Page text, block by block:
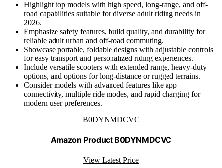
Highlight top models with high speed, long-range, and off-
road capabilities suitable for diverse adult riding needs in
2026.
Emphasize safety features, build quality, and durability for
reliable adult urban and off-road commuting.
Showcase portable, foldable designs with adjustable controls
for easy transport and personalized riding experiences.
Include versatile scooters with extended range, heavy-duty
options, and options for long-distance or rugged terrains.
Consider models with advanced features like app
connectivity, multiple ride modes, and rapid charging for
modern user preferences.
B0DYNMDCVC
Amazon Product B0DYNMDCVC
View Latest Price